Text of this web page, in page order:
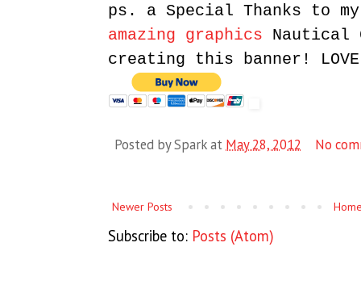
ps. a Special Thanks to
amazing graphics Nautical
creating this banner!
Posted bySparkat May 28, 2012 No
Newer Posts
Subscribe to: Posts (Atom)